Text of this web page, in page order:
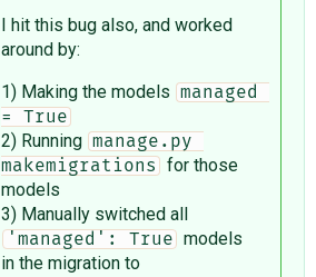
I hit this bug also, and worked
around by:
1) Making the models
managed
= True
2) Running manage.py
makemigrations
for those
models
3) Manually switched all
'managed': True
models
in the migration to